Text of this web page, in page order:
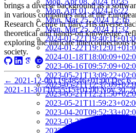
Mon, Apr 01, 2024 16:22
Mon, Mar 25, 2024 12:16
Mon, Mar 25, 2024 11:32
2024-01-
2024-01-
2024-01-
2023-06-
2023-05-
2023-05-
2023-05-
2023-05-
2023-04-
2023-03-27T13:05:02+02:00
2023-03-16T22:24:56+01:00
brings a diverse background as a
in various companies and at the
Research Centre in Italy. His diverse
theoretical and hands-on knowledge,
exploring the intricate interconnections
society.
← 2021-12-06T19:48:46+01:00 Dec 6,
2021-11-30T10:55:15+01:00 Nov 30,